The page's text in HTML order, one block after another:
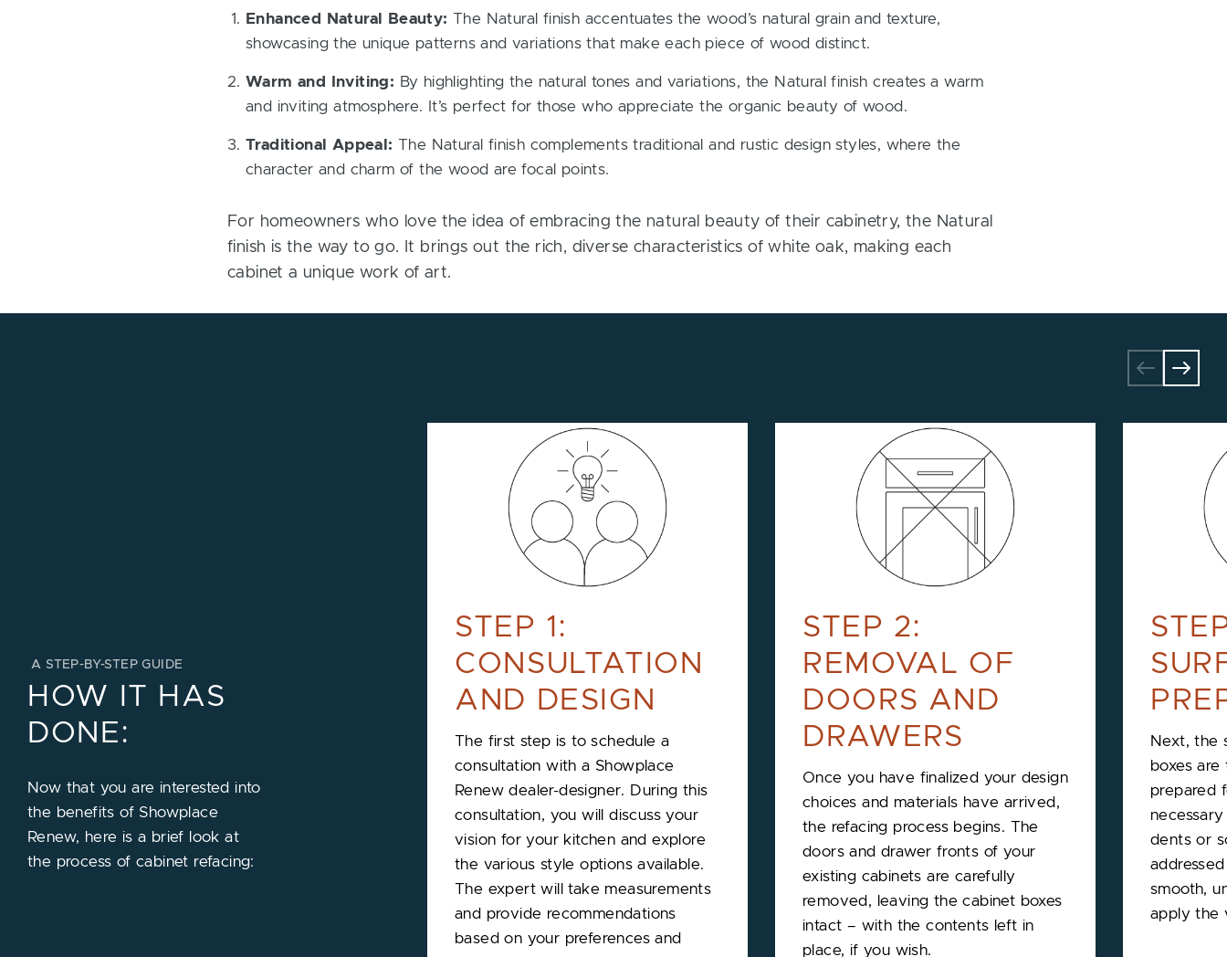
Enhanced Natural Beauty: The Natural finish accentuates the wood’s natural grain and texture,
showcasing the unique patterns and variations that make each piece of wood distinct.
Warm and Inviting: By highlighting the natural tones and variations, the Natural finish creates a warm
and inviting atmosphere. It’s perfect for those who appreciate the organic beauty of wood.
Traditional Appeal: The Natural finish complements traditional and rustic design styles, where the
character and charm of the wood are focal points.
For homeowners who love the idea of embracing the natural beauty of their cabinetry, the Natural
finish is the way to go. It brings out the rich, diverse characteristics of white oak, making each
cabinet a unique work of art.
A STEP-BY-STEP GUIDE
HOW IT HAS
DONE:
Now that you are interested into
the benefits of Showplace
Renew, here is a brief look at
the process of cabinet refacing:
STEP 1:
CONSULTATION
AND DESIGN
The first step is to schedule a
consultation with a Showplace
Renew dealer-designer. During this
consultation, you will discuss your
vision for your kitchen and explore
the various style options available.
The expert will take measurements
and provide recommendations
based on your preferences and
STEP 2:
REMOVAL OF
DOORS AND
DRAWERS
Once you have finalized your design
choices and materials have arrived,
the refacing process begins. The
doors and drawer fronts of your
existing cabinets are carefully
removed, leaving the cabinet boxes
intact – with the contents left in
place, if you wish.
Next, the
boxes
prepared
dents or
smooth,
apply the